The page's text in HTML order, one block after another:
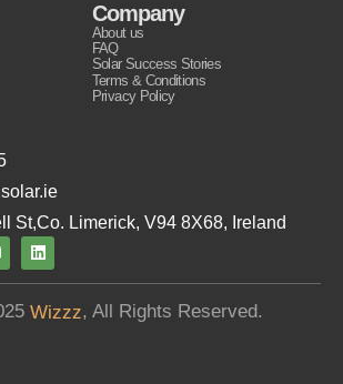
Company
About us
FAQ
Solar Success Stories
Terms & Conditions
Privacy Policy
St,Co. Limerick, V94 8X68, Ireland
Wizzz, All Rights Reserved.